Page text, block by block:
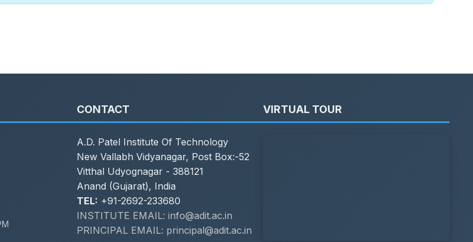
CONTACT
A.D. Patel Institute Of Technology
New Vallabh Vidyanagar, Post Box:-52
Vitthal Udyognagar - 388121
Anand (Gujarat), India
TEL: +91-2692-233680
INSTITUTE EMAIL: info@adit.ac.in
PRINCIPAL EMAIL: principal@adit.ac.in
VIRTUAL TOUR